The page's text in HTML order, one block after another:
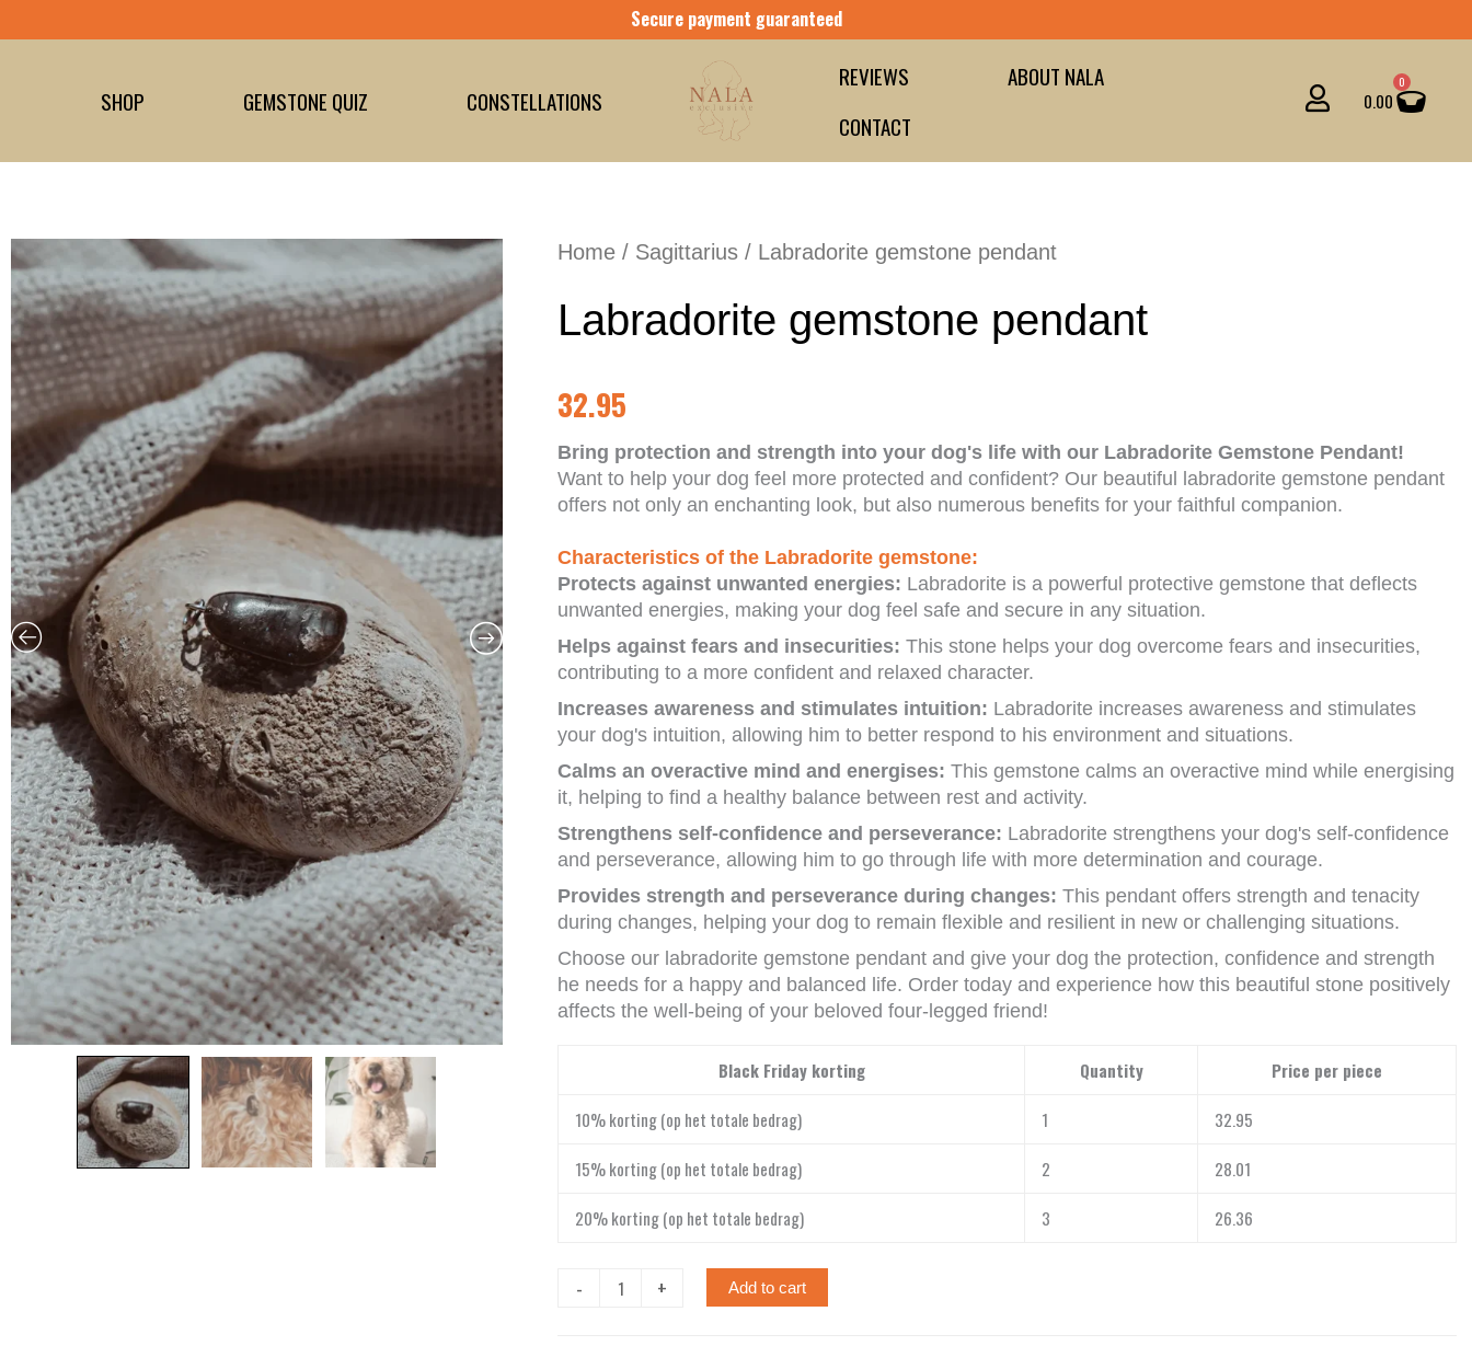
to
Secure payment guaranteed
SHOP GEMSTONE QUIZ CONSTELLATIONS
REVIEWS
ABOUT NALA
CONTACT
0.00
0
Cart
Home / Sagittarius / Labradorite gemstone pendant
Labradorite gemstone pendant
32.95
Bring protection and strength into your dog's life with our Labradorite Gemstone Pendant!
Want to help your dog feel more protected and confident? Our beautiful labradorite gemstone pendant
offers not only an enchanting look, but also numerous benefits for your faithful companion.
Characteristics of the Labradorite gemstone:
Protects against unwanted energies: Labradorite is a powerful protective gemstone that deflects
unwanted energies, making your dog feel safe and secure in any situation.
Helps against fears and insecurities: This stone helps your dog overcome fears and insecurities,
contributing to a more confident and relaxed character.
Increases awareness and stimulates intuition: Labradorite increases awareness and stimulates
your dog's intuition, allowing him to better respond to his environment and situations.
Calms an overactive mind and energises: This gemstone calms an overactive mind while energising
it, helping to find a healthy balance between rest and activity.
Strengthens self-confidence and perseverance: Labradorite strengthens your dog's self-confidence
and perseverance, allowing him to go through life with more determination and courage.
Provides strength and perseverance during changes: This pendant offers strength and tenacity
during changes, helping your dog to remain flexible and resilient in new or challenging situations.
Choose our labradorite gemstone pendant and give your dog the protection, confidence and strength
he needs for a happy and balanced life. Order today and experience how this beautiful stone positively
affects the well-being of your beloved four-legged friend!
Black Friday korting Quantity Price per piece
10% korting (op het totale bedrag) 1 32.95
15% korting (op het totale bedrag) 2 28.01
20% korting (op het totale bedrag) 3 26.36
-
hanger
+ Add to cart